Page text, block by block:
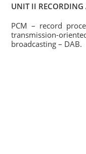
UNIT II RECORDING
PCM – record
transmission-
broadcasting – DAB.